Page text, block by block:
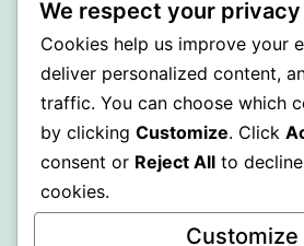
PROFI
Proudly powered by
We respect your privacy
Cookies help us improve your
deliver personalized content,
traffic. You can choose which
by clicking Customize. Click
consent or Reject All to
cookies.
Customize